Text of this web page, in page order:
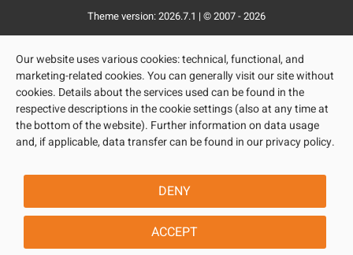
Theme version: 2026.7.1 | © 2007 - 2026
Our website uses various cookies: technical, functional, and
marketing-related cookies. You can generally visit our site without
cookies. Details about the services used can be found in the
respective descriptions in the cookie settings (also at any time at
the bottom of the website). Further information on data usage
and, if applicable, data transfer can be found in our privacy policy.
DENY
ACCEPT